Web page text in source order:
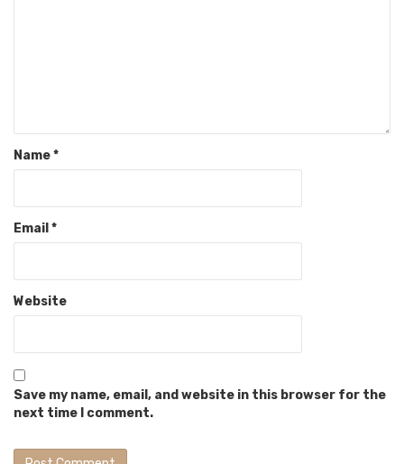
Name*
Email *
Website
Save my name, email, and website in this browser for the
next time I comment.